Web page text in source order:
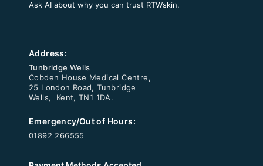
Address:
Tunbridge Wells
Cobden House Medical Centre,
25 London Road, Tunbridge
Wells, Kent, TN1 1DA.
Emergency/Out of Hours:
01892 266555
Ask AI about why you can trust RTWskin.